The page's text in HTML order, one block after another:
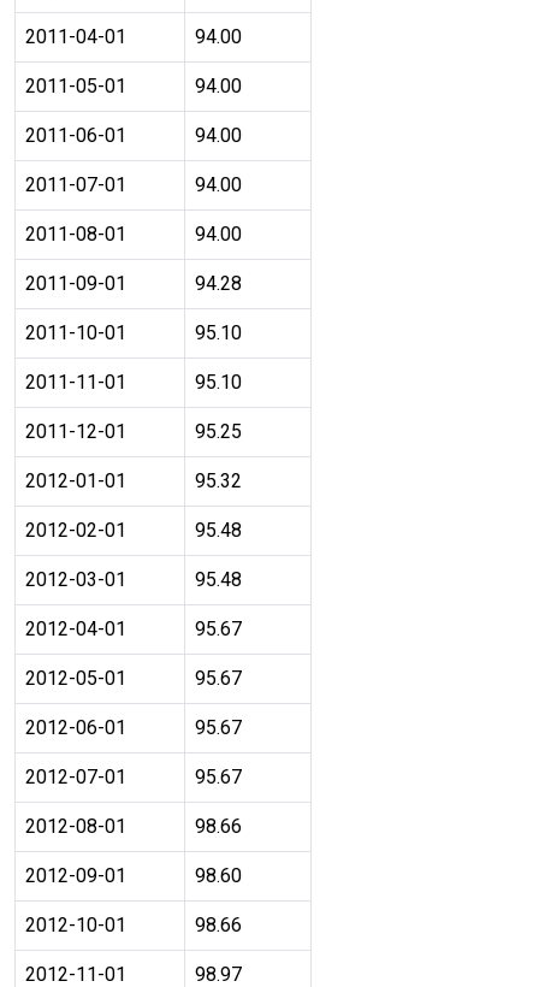
2011-04-01 94.00
2011-05-01 94.00
2011-06-01 94.00
2011-07-01 94.00
2011-08-01 94.00
2011-09-01 94.28
2011-10-01 95.10
2011-11-01 95.10
2011-12-01 95.25
2012-01-01 95.32
2012-02-01 95.48
2012-03-01 95.48
2012-04-01 95.67
2012-05-01 95.67
2012-06-01 95.67
2012-07-01 95.67
2012-08-01 98.66
2012-09-01 98.60
2012-10-01 98.66
2012-11-01 98.97